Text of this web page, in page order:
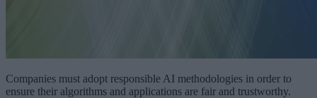
Companies must adopt responsible AI methodologies in order to
ensure their algorithms and applications are fair and trustworthy.